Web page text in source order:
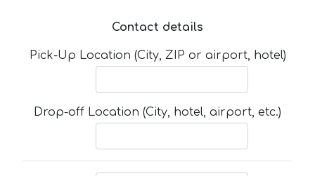
Contact details
Pick-Up Location (City, ZIP or airport, hotel)
Drop-off Location (City, hotel, airport, etc.)